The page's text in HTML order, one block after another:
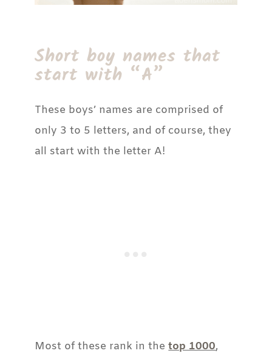
Short boy names that
start with “A”
These boys’ names are comprised of
only 3 to 5 letters, and of course, they
all start with the letter A!
Most of these rank in thetop 1000,